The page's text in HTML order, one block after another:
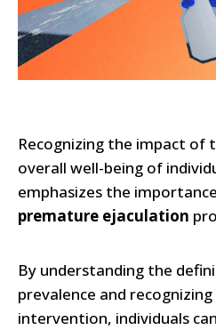
Recognizing the impact of
overall well-being of
emphasizes the
premature ejaculation
By understanding the
prevalence and
intervention, individuals